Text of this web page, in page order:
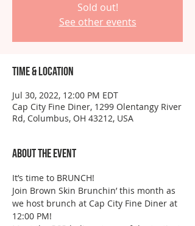
Sold out!
See other events
Time & Location
Jul 30, 2022, 12:00 PM EDT
Cap City Fine Diner, 1299 Olentangy River
Rd, Columbus, OH 43212, USA
About the event
It’s time to BRUNCH!
Join Brown Skin Brunchin’ this month as
we host brunch at Cap City Fine Diner at
12:00 PM!